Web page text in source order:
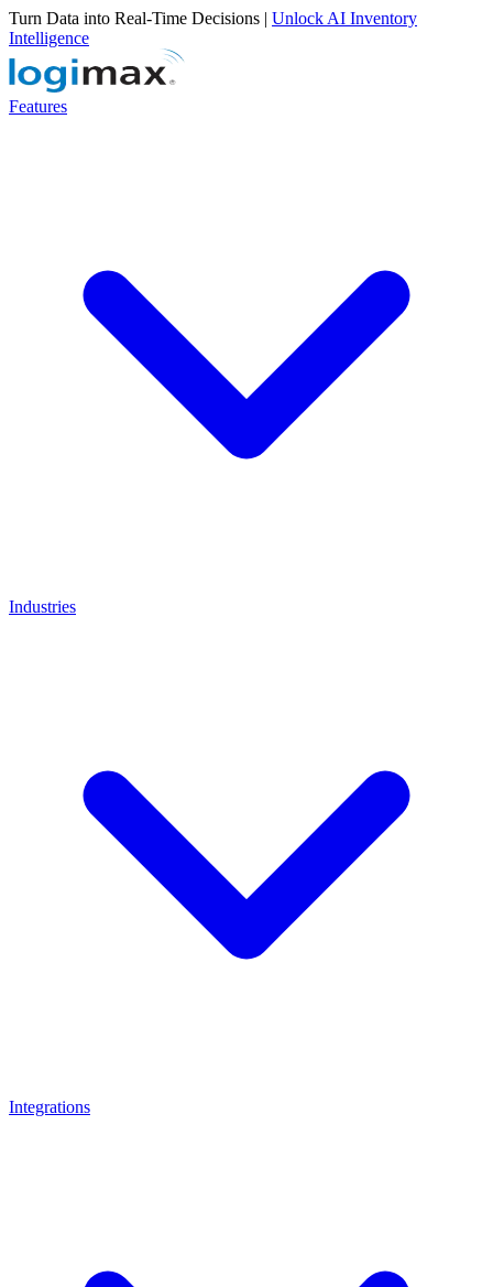
Turn Data into Real-Time Decisions | Unlock AI Inventory
Intelligence
Features
Industries
Integrations